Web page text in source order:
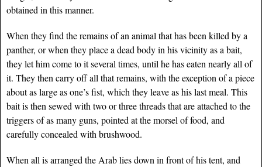
obtained in this manner.
When they find the remains of an animal that has been killed by a
panther, or when they place a dead body in his vicinity as a bait,
they let him come to it several times, until he has eaten nearly all of
it. They then carry off all that remains, with the exception of a piece
about as large as one’s fist, which they leave as his last meal. This
bait is then sewed with two or three threads that are attached to the
triggers of as many guns, pointed at the morsel of food, and
carefully concealed with brushwood.
When all is arranged the Arab lies down in front of his tent, and